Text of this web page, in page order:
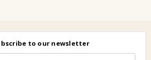
to our newsletter